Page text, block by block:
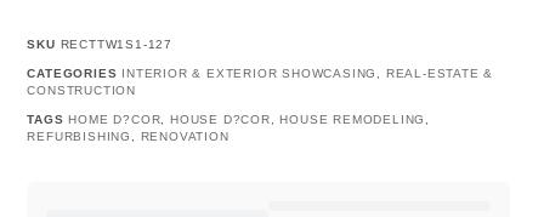
SKU RECTTW1S1-127
CATEGORIES INTERIOR & EXTERIOR SHOWCASING ,
REAL-ESTATE &
CONSTRUCTION
TAGS HOME D?COR, HOUSE D?COR, HOUSE REMODELING ,
REFURBISHING , RENOVATION